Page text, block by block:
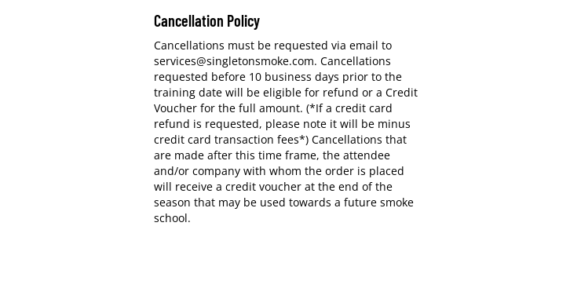
Cancellation Policy
Cancellations must be requested via email to
services@singletonsmoke.com. Cancellations
requested before 10 business days prior to the
training date will be eligible for refund or a Credit
Voucher for the full amount. (*If a credit card
refund is requested, please note it will be minus
credit card transaction fees*) Cancellations that
are made after this time frame, the attendee
and/or company with whom the order is placed
will receive a credit voucher at the end of the
season that may be used towards a future smoke
school.